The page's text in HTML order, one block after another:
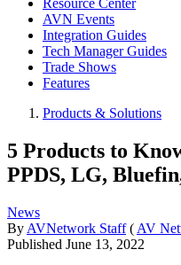
Resource Center
AVN Events
Integration Guides
Tech Manager Guides
Trade Shows
Features
Products & Solutions
5 Products to
PPDS, LG,
News
By AVNetwork Staff ( AV
Published June 13, 2022